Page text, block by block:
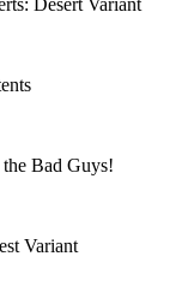
Desert Variant
Bad Guys!
Variant